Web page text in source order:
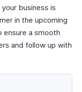
business is
in the upcoming
ensure a smooth
and follow up with